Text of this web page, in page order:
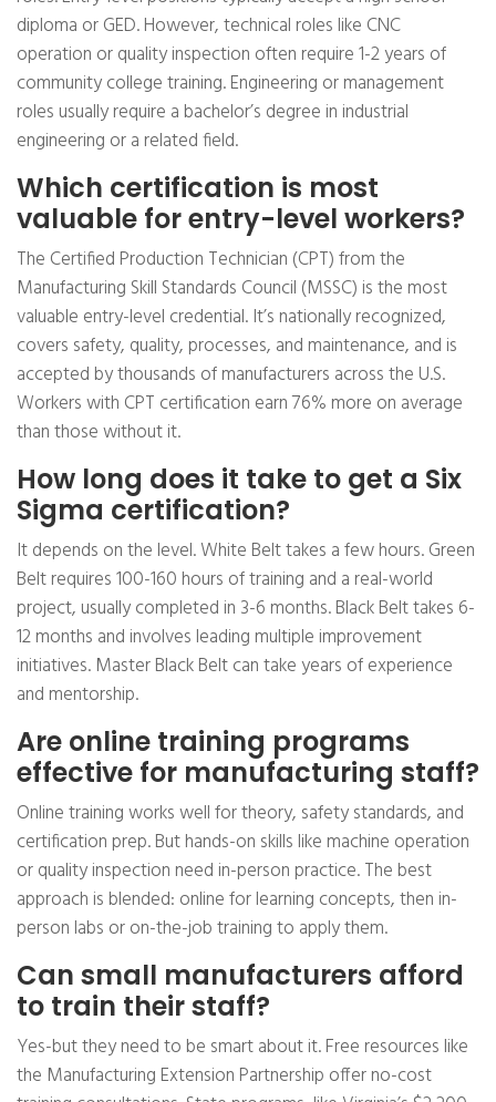
diploma or GED. However, technical roles like CNC
operation or quality inspection often require 1-2 years of
community college training. Engineering or management
roles usually require a bachelor’s degree in industrial
engineering or a related field.
Which certification is most
valuable for entry-level workers?
The Certified Production Technician (CPT) from the
Manufacturing Skill Standards Council (MSSC) is the most
valuable entry-level credential. It’s nationally recognized,
covers safety, quality, processes, and maintenance, and is
accepted by thousands of manufacturers across the U.S.
Workers with CPT certification earn 76% more on average
than those without it.
How long does it take to get a Six
Sigma certification?
It depends on the level. White Belt takes a few hours. Green
Belt requires 100-160 hours of training and a real-world
project, usually completed in 3-6 months. Black Belt takes 6-
12 months and involves leading multiple improvement
initiatives. Master Black Belt can take years of experience
and mentorship.
Are online training programs
effective for manufacturing staff?
Online training works well for theory, safety standards, and
certification prep. But hands-on skills like machine operation
or quality inspection need in-person practice. The best
approach is blended: online for learning concepts, then in-
person labs or on-the-job training to apply them.
Can small manufacturers afford
to train their staff?
Yes-but they need to be smart about it. Free resources like
the Manufacturing Extension Partnership offer no-cost